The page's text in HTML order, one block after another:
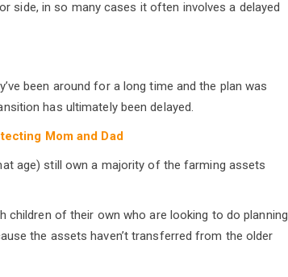
side, in so many cases it often involves a delayed
been around for a long time and the plan was
has ultimately been delayed.
Mom and Dad
age) still own a majority of the farming assets
children of their own who are looking to do planning
the assets haven’t transferred from the older